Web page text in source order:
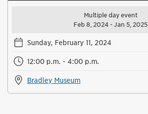
Multiple day event
Feb 8, 2024 - Jan 5, 2025
Sunday, February 11, 2024
12:00 p.m. - 4:00 p.m.
Bradley Museum